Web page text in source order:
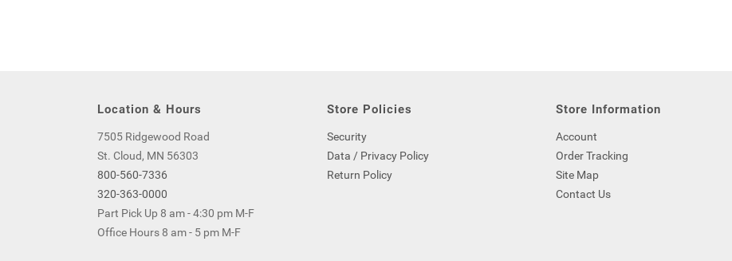
cookie
your
computer)
even
you
Location & Hours
7505 Ridgewood Road
St. Cloud, MN 56303
800-560-7336
320-363-0000
Part Pick Up 8 am - 4:30 pm M-F
Office Hours 8 am - 5 pm M-F
Store Policies
Security
Data / Privacy Policy
Return Policy
Store Information
Account
Order Tracking
Site Map
Contact Us